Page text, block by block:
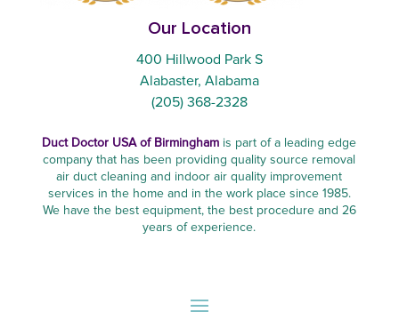
Our Location
400 Hillwood Park S
Alabaster, Alabama
(205) 368-2328
Duct Doctor USA of Birmingham is part of a leading edge
company that has been providing quality source removal
air duct cleaning and indoor air quality improvement
services in the home and in the work place since 1985.
We have the best equipment, the best procedure and 26
years of experience.